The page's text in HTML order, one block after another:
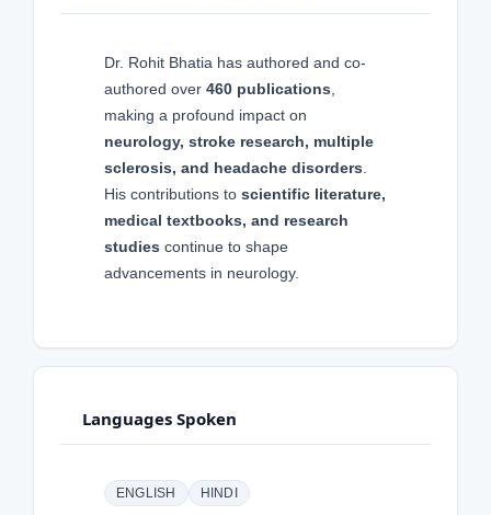
Dr. Rohit Bhatia has authored and co-
authored over 460 publications
making a profound impact on
neurology, stroke research, multiple
sclerosis, and headache disorders
His contributions to scientific literature,
medical textbooks, and research
studies continue to shape
advancements in neurology.
Languages Spoken
ENGLISH HINDI